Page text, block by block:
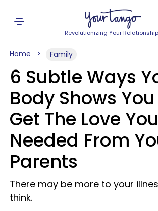
Revolutionizing Your
Home Family
6 Subtle Ways
Body Shows
Get The Love You
Needed From
Parents
There may be more to your
think.